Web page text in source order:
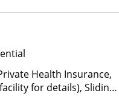
Health Insurance,
for details), Sliding